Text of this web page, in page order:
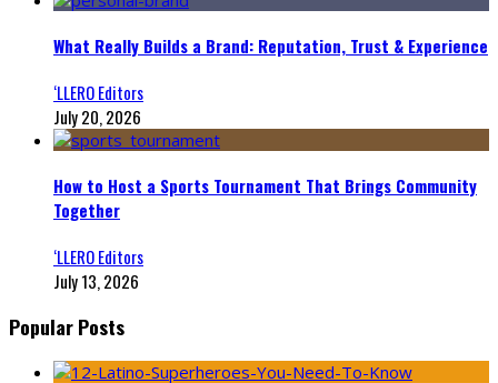
What Really Builds a Brand: Reputation, Trust & Experience
‘LLERO Editors
July 20, 2026
How to Host a Sports Tournament That Brings Community
Together
‘LLERO Editors
July 13, 2026
Popular Posts